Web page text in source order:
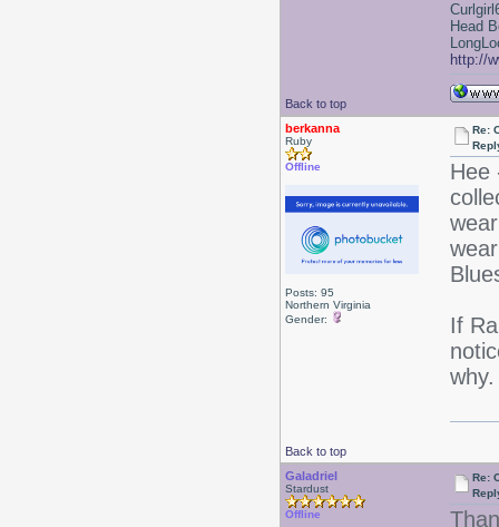
Back to top
Head
http://
berkanna
Ruby
Offline
Posts: 95
Northern Virginia
Gender:
Re:
Hee
If
Back to top
Galadriel
Stardust
Offline
Re: